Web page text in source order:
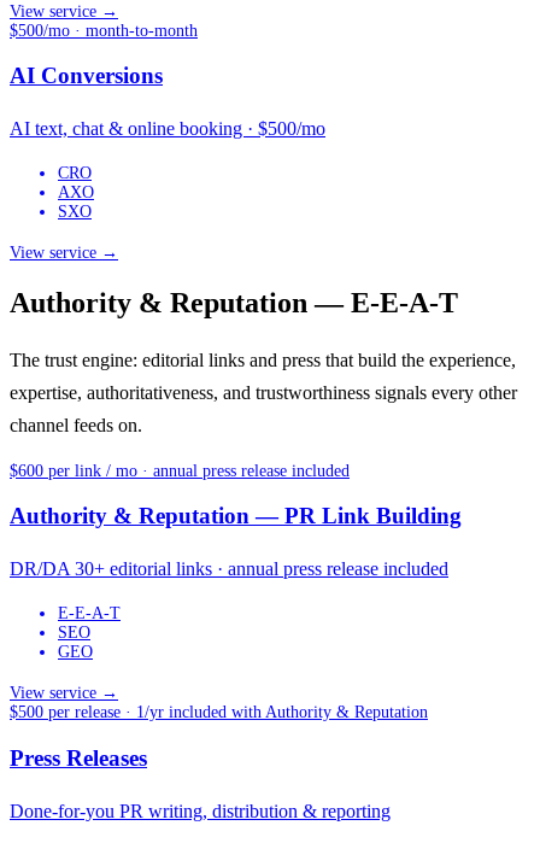
View service →
$500/mo · month-to-month
AI Conversions
AI text, chat & online booking · $500/mo
CRO
AXO
SXO
View service →
Authority & Reputation — E-E-A-T
The trust engine: editorial links and press that build the experience,
expertise, authoritativeness, and trustworthiness signals every other
channel feeds on.
$600 per link / mo · annual press release included
Authority & Reputation — PR Link Building
DR/DA 30+ editorial links · annual press release included
E-E-A-T
SEO
GEO
View service →
$500 per release · 1/yr included with Authority & Reputation
Press Releases
Done-for-you PR writing, distribution & reporting